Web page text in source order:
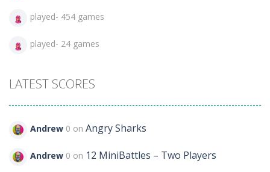
played- 454 games
played- 24 games
LATEST SCORES
Andrew 0 on Angry Sharks
Andrew 0 on 12 MiniBattles – Two Players